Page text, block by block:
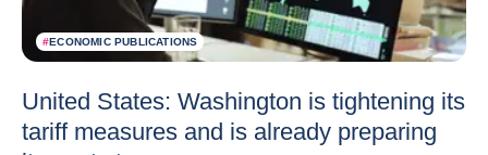
#ECONOMIC PUBLICATIONS
United States: Washington is tightening its
tariff measures and is already preparing